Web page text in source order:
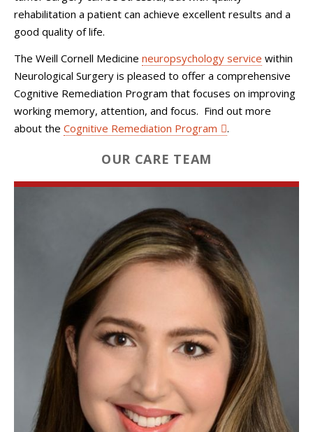
rehabilitation a patient can achieve excellent results and a
good quality of life.
The Weill Cornell Medicine neuropsychology service within
Neurological Surgery is pleased to offer a comprehensive
Cognitive Remediation Program that focuses on improving
working memory, attention, and focus. Find out more
about the Cognitive Remediation Program .
OUR CARE TEAM